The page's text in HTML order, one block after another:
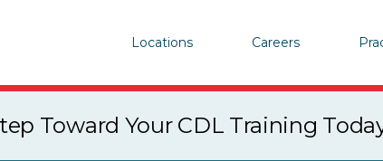
Locations Careers
Toward Your CDL Training